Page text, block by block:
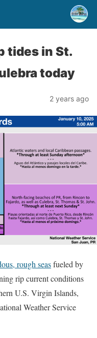
tides in St.
today
2 years ago
rough seasfueled by
rip current conditions
U.S. Virgin Islands,
Weather Service